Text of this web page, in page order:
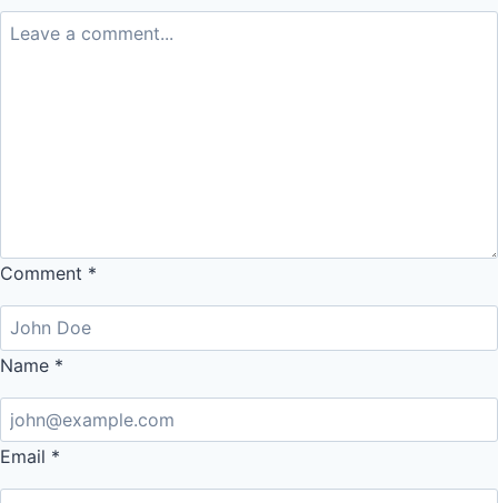
Comment *
Name *
Email *